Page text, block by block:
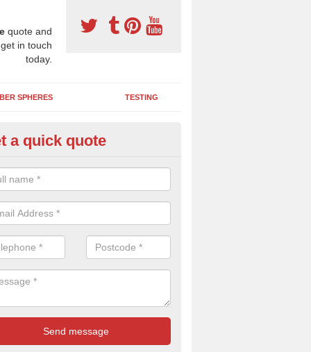
quote and
in touch
today.
SPHERES TESTING
Maintenance Kit in
to keep your rubber play surface well maintained and look
be repaired as quickly as possible to prevent further issues.
a quick quote